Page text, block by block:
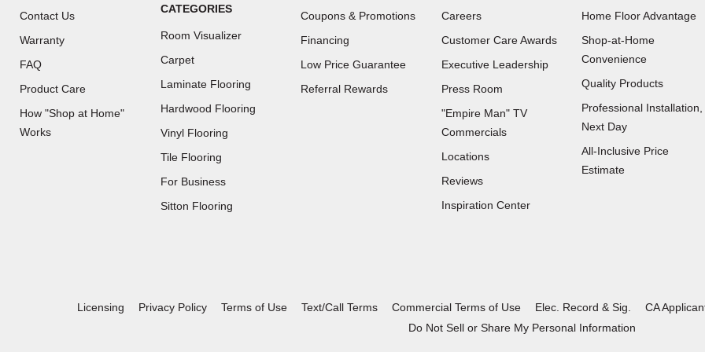
Contact Us
Warranty
FAQ
Product Care
How "Shop at Home"
Works
CATEGORIES
Room Visualizer
Carpet
Laminate Flooring
Hardwood Flooring
Vinyl Flooring
Tile Flooring
For Business
Sitton Flooring(Opens
Coupons & Promotions
Financing
Low Price Guarantee
Referral Rewards
Careers
Customer Care Awards
Executive Leadership
Press Room
"Empire Man"TV
Commercials
Locations
Reviews
Inspiration Center(Opens
Home Floor Advantage
Shop-at-Home
Convenience
Quality Products
Professional Installation,
Next Day
All-Inclusive Price
Estimate
Licensing Privacy Policy Terms of Use Text/Call Terms Commercial Terms of Use Elec. Record & Sig. CA
Do Not Sell or Share My Personal Information